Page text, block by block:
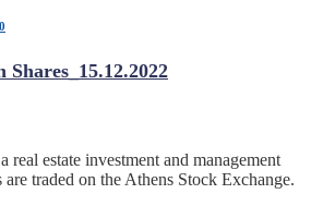
real estate investment and management
are traded on the Athens Stock Exchange.